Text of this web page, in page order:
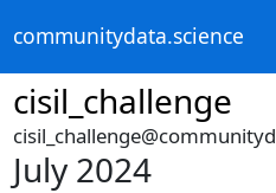
communitydata.science
cisil_challenge
July 2024